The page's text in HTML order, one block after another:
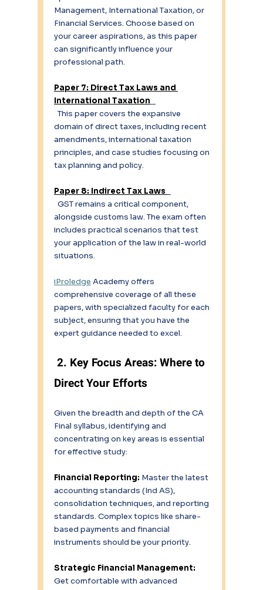
Management, International Taxation, or
Financial Services. Choose based on
your career aspirations, as this paper
can significantly influence your
professional path.
Paper 7: Direct Tax Laws and
International Taxation
This paper covers the expansive
domain of direct taxes, including recent
amendments, international taxation
principles, and case studies focusing on
tax planning and policy.
Paper 8: Indirect Tax Laws
GST remains a critical component,
alongside customs law. The exam often
includes practical scenarios that test
your application of the law in real-world
situations.
iProledge Academy offers
comprehensive coverage of all these
papers, with specialized faculty for each
subject, ensuring that you have the
expert guidance needed to excel.
2. Key Focus Areas: Where to
Direct Your Efforts
Given the breadth and depth of the CA
Final syllabus, identifying and
concentrating on key areas is essential
for effective study:
Financial Reporting: Master the latest
accounting standards (Ind AS),
consolidation techniques, and reporting
standards. Complex topics like share-
based payments and financial
instruments should be your priority.
Strategic Financial Management:
Get comfortable with advanced